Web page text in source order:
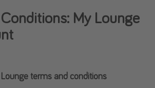
My Lounge
terms and conditions